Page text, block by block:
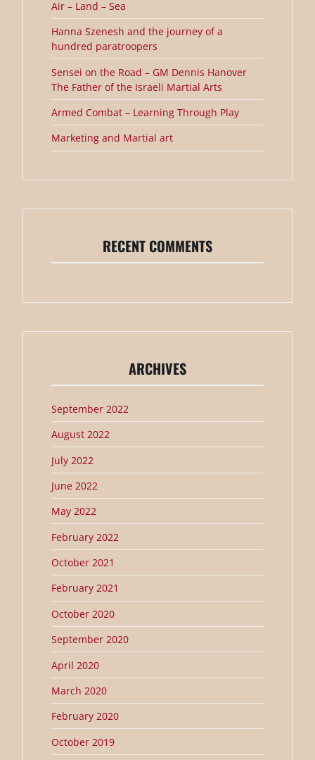
Air – Land – Sea
Hanna Szenesh and the journey of a
hundred paratroopers
Sensei on the Road – GM Dennis Hanover
The Father of the Israeli Martial Arts
Armed Combat – Learning Through Play
Marketing and Martial art
RECENT COMMENTS
ARCHIVES
September 2022
August 2022
July 2022
June 2022
May 2022
February 2022
October 2021
February 2021
October 2020
September 2020
April 2020
March 2020
February 2020
October 2019